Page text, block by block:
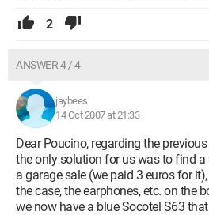
2
ANSWER 4 / 4
jaybees
14 Oct 2007 at 21:33
Dear Poucino, regarding the
the only solution for us was to find a
a garage sale (we paid 3 euros for
the case, the earphones, etc. on the
we now have a blue Socotel S63